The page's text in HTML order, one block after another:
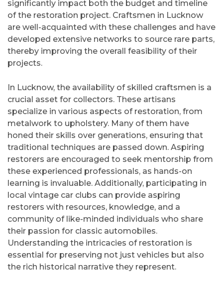
significantly impact both the budget and timeline
of the restoration project. Craftsmen in Lucknow
are well-acquainted with these challenges and have
developed extensive networks to source rare parts,
thereby improving the overall feasibility of their
projects.
In Lucknow, the availability of skilled craftsmen is a
crucial asset for collectors. These artisans
specialize in various aspects of restoration, from
metalwork to upholstery. Many of them have
honed their skills over generations, ensuring that
traditional techniques are passed down. Aspiring
restorers are encouraged to seek mentorship from
these experienced professionals, as hands-on
learning is invaluable. Additionally, participating in
local vintage car clubs can provide aspiring
restorers with resources, knowledge, and a
community of like-minded individuals who share
their passion for classic automobiles.
Understanding the intricacies of restoration is
essential for preserving not just vehicles but also
the rich historical narrative they represent.